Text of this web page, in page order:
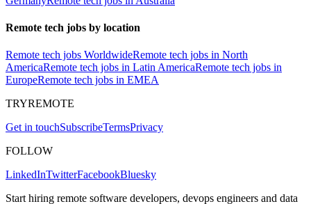
Remote tech jobs by location
Remote tech jobs WorldwideRemote tech jobs in North
AmericaRemote tech jobs in Latin AmericaRemote tech jobs in
EuropeRemote tech jobs in EMEA
TRYREMOTE
Get in touchSubscribeTermsPrivacy
FOLLOW
LinkedInTwitterFacebookBluesky
Start hiring remote software developers, devops engineers and data